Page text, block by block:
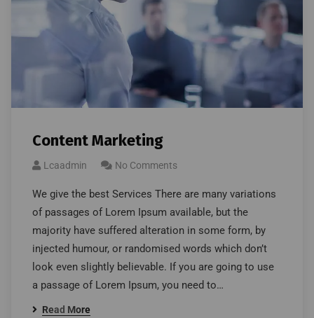
Content Marketing
Lcaadmin No Comments
We give the best Services There are many variations
of passages of Lorem Ipsum available, but the
majority have suffered alteration in some form, by
injected humour, or randomised words which don’t
look even slightly believable. If you are going to use
a passage of Lorem Ipsum, you need to…
Read More